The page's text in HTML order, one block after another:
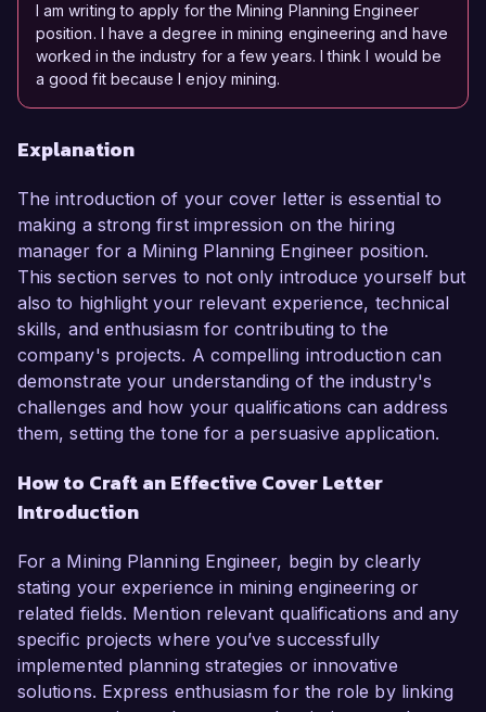
I am writing to apply for the Mining Planning Engineer
position. I have a degree in mining engineering and have
worked in the industry for a few years. I think I would be
a good fit because I enjoy mining.
Explanation
The introduction of your cover letter is essential to
making a strong first impression on the hiring
manager for a Mining Planning Engineer position.
This section serves to not only introduce yourself but
also to highlight your relevant experience, technical
skills, and enthusiasm for contributing to the
company's projects. A compelling introduction can
demonstrate your understanding of the industry's
challenges and how your qualifications can address
them, setting the tone for a persuasive application.
How to Craft an Effective Cover Letter
Introduction
For a Mining Planning Engineer, begin by clearly
stating your experience in mining engineering or
related fields. Mention relevant qualifications and any
specific projects where you’ve successfully
implemented planning strategies or innovative
solutions. Express enthusiasm for the role by linking